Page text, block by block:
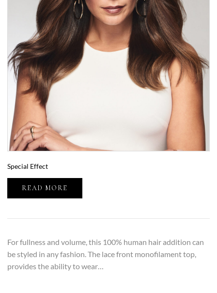
Special Effect
READ MORE
For fullness and volume, this 100% human hair addition can
be styled in any fashion. The lace front monofilament top,
provides the ability to wear…